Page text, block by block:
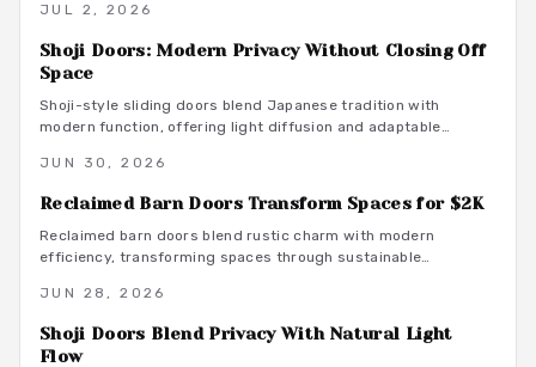
aesthetics along with acoustic control and material flexibility.
JUL 2, 2026
Shoji Doors: Modern Privacy Without Closing Off
Space
Shoji-style sliding doors blend Japanese tradition with
modern function, offering light diffusion and adaptable
climates.
JUN 30, 2026
Reclaimed Barn Doors Transform Spaces for $2K
Reclaimed barn doors blend rustic charm with modern
efficiency, transforming spaces through sustainable
sliding feature built from aged wood that tells a story.
JUN 28, 2026
Shoji Doors Blend Privacy With Natural Light
Flow